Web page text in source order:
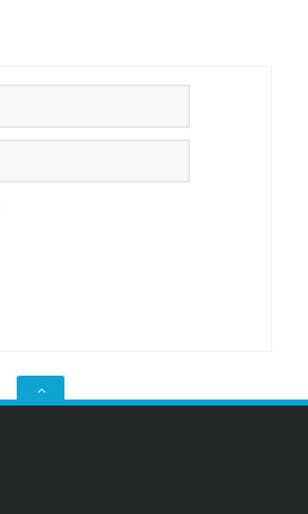
GO